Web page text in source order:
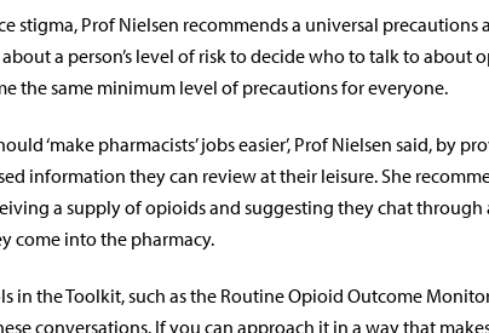
stigma, Prof Nielsen recommends a universal precautions
a person’s level of risk to decide who to talk to about
the same minimum level of precautions for everyone.
‘make pharmacists’ jobs easier’, Prof Nielsen said, by
information they can review at their leisure. She
a supply of opioids and suggesting they chat through
come into the pharmacy.
in the Toolkit, such as the Routine Opioid Outcome
conversations. If you can approach it in a way that